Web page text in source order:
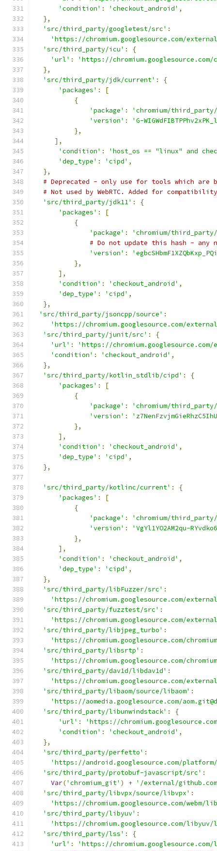
'condition' : 'checkout_android' ,
},
'src/third_party/googletest/src' :
'https://chromium.googlesource.com/
'src/third_party/icu' :
{
'url' :
'https://chromium.googlesource.com/
},
'src/third_party/jdk/current' :
{
'packages' :
[
{
'package' :
'chromium/
'version' :
'G-
},
],
'condition' :
'host_os == "linux" and
'dep_type' : 'cipd' ,
},
# Deprecated - only use for tools which are
# Not used by WebRTC. Added for
'src/third_party/jdk11' :
{
'packages' :
[
{
'package' :
'chromium/
# Do not update this hash - any
'version' :
},
],
'condition' : 'checkout_android' ,
'dep_type' : 'cipd' ,
},
'src/third_party/jsoncpp/source' :
'https://chromium.googlesource.com/external/
'src/third_party/junit/src' :
{
'url' :
'https://chromium.googlesource.com/
'condition' : 'checkout_android' ,
},
'src/third_party/kotlin_stdlib/cipd' :
{
'packages' :
[
{
'package' :
'chromium/
'version' :
},
],
'condition' : 'checkout_android' ,
'dep_type' : 'cipd' ,
},
'src/third_party/kotlinc/current' :
{
'packages' :
[
{
'package' :
'chromium/
'version' :
'VgYl1YO2AM2qu-
},
],
'condition' : 'checkout_android' ,
'dep_type' : 'cipd' ,
},
'src/third_party/libFuzzer/src' :
'https://chromium.googlesource.com/
'src/third_party/fuzztest/src' :
'https://chromium.googlesource.com/external/
'src/third_party/libjpeg_turbo' :
'https://chromium.googlesource.com/
'src/third_party/libsrtp' :
'https://chromium.googlesource.com/
'src/third_party/dav1d/libdav1d' :
'https://chromium.googlesource.com/external/
'src/third_party/libaom/source/libaom' :
'https://aomedia.googlesource.com/
'src/third_party/libunwindstack' :
{
'url' :
'https://
'condition' : 'checkout_android' ,
},
'src/third_party/perfetto' :
'https://android.googlesource.com/platform/
'src/third_party/protobuf-javascript/src' :
Var('chromium_git' ) + '/external/
'src/third_party/libvpx/source/libvpx' :
'https://chromium.googlesource.com/webm/
'src/third_party/libyuv' :
'https://chromium.googlesource.com/libyuv/
'src/third_party/lss' :
{
'url' :
'https://chromium.googlesource.com/